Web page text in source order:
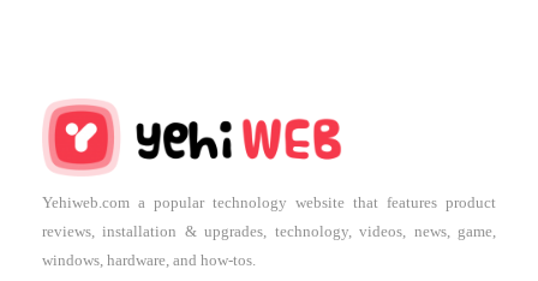
Yehiweb.com a popular technology website that features product
reviews, installation & upgrades, technology, videos, news, game,
windows, hardware, and how-tos.